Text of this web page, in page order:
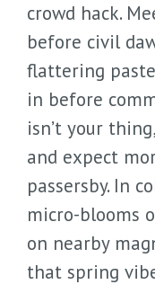
crowd hack.
before civil
flattering
in before
isn’t your
and expect
passersby. In
micro-blooms
on nearby
that spring